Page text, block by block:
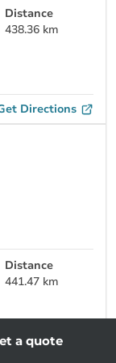
Distance
438.36 km
Directions
Distance
441.47 km
a quote